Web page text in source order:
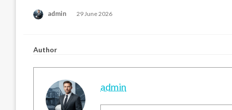
admin
Posted
29 June 2026
Author
admin